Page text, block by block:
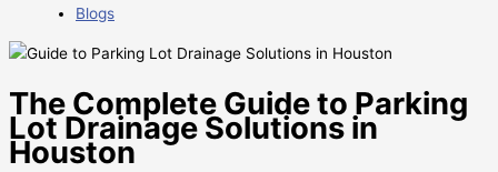
Blogs
The Complete Guide to Parking
Lot Drainage Solutions in
Houston